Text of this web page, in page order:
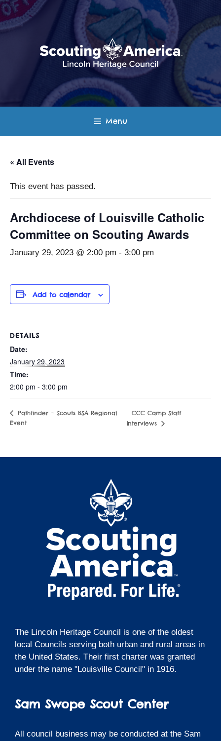
Skip
to
content
Menu
« All Events
This event has passed.
Archdiocese of Louisville Catholic
Committee on Scouting Awards
January 29, 2023 @ 2:00 pm - 3:00 pm
Add to calendar
DETAILS
Date:
January 29, 2023
Time:
2:00 pm - 3:00 pm
Pathfinder – Scouts BSA Regional
Event
CCC Camp Staff
Interviews
The Lincoln Heritage Council is one of the oldest
local Councils serving both urban and rural areas in
the United States. Their first charter was granted
under the name "Louisville Council" in 1916.
Sam Swope Scout Center
All council business may be conducted at the Sam